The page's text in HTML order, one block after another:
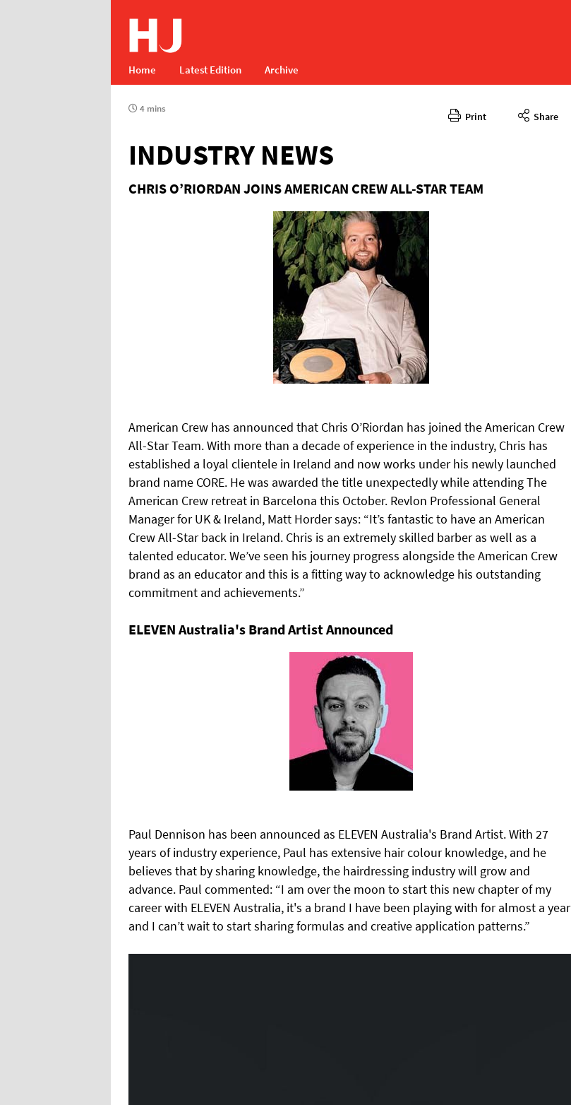
Home Latest Edition Archive
Print Share
4 mins
INDUSTRY NEWS
CHRIS O’RIORDAN JOINS AMERICAN CREW ALL-STAR TEAM
American Crew has announced that Chris O’Riordan has joined the American Crew
All-Star Team. With more than a decade of experience in the industry, Chris has
established a loyal clientele in Ireland and now works under his newly launched
brand name CORE. He was awarded the title unexpectedly while attending The
American Crew retreat in Barcelona this October. Revlon Professional General
Manager for UK & Ireland, Matt Horder says: “It’s fantastic to have an American
Crew All-Star back in Ireland. Chris is an extremely skilled barber as well as a
talented educator. We’ve seen his journey progress alongside the American Crew
brand as an educator and this is a fitting way to acknowledge his outstanding
commitment and achievements.”
ELEVEN Australia's Brand Artist Announced
Paul Dennison has been announced as ELEVEN Australia's Brand Artist. With 27
years of industry experience, Paul has extensive hair colour knowledge, and he
believes that by sharing knowledge, the hairdressing industry will grow and
advance. Paul commented: “I am over the moon to start this new chapter of my
career with ELEVEN Australia, it's a brand I have been playing with for almost a year
and I can’t wait to start sharing formulas and creative application patterns.”